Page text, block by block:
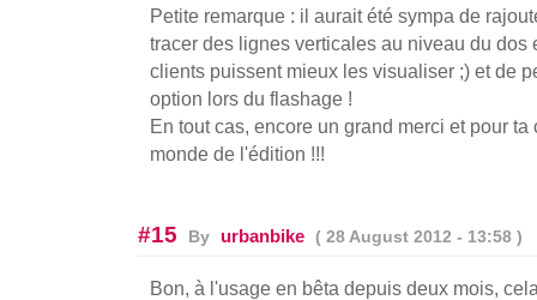
Petite remarque : il aurait été sympa de
tracer des lignes verticales au niveau du dos
clients puissent mieux les visualiser ;) et de
option lors du flashage !
En tout cas, encore un grand merci et pour
monde de l'édition !!!
#15 By urbanbike ( 28 August 2012 - 13:58 )
Bon, à l'usage en bêta depuis deux mois,